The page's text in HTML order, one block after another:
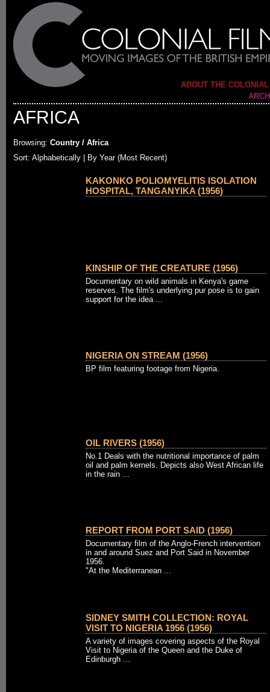
ABOUT THE
AFRICA
Browsing: Country / Africa
Sort: Alphabetically | By Year (Most Recent)
KAKONKO POLIOMYELITIS ISOLATION
HOSPITAL, TANGANYIKA (1956)
KINSHIP OF THE CREATURE (1956)
Documentary on wild animals in Kenya's game
reserves. The film's underlying pur pose is to gain
support for the idea ...
NIGERIA ON STREAM (1956)
BP film featuring footage from Nigeria.
OIL RIVERS (1956)
No.1 Deals with the nutritional importance of palm
oil and palm kernels. Depicts also West African life
in the rain ...
REPORT FROM PORT SAID (1956)
Documentary film of the Anglo-French intervention
in and around Suez and Port Said in November
1956.
"At the Mediterranean ...
SIDNEY SMITH COLLECTION: ROYAL
VISIT TO NIGERIA 1956 (1956)
A variety of images covering aspects of the Royal
Visit to Nigeria of the Queen and the Duke of
Edinburgh ...